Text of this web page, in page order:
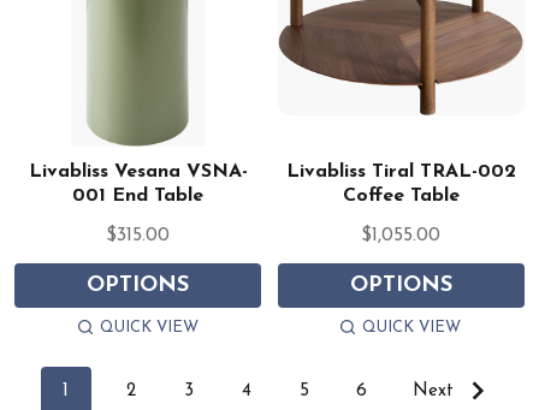
Livabliss Vesana VSNA-
001 End Table
$315.00
OPTIONS
QUICK VIEW
Livabliss Tiral TRAL-002
Coffee Table
$1,055.00
OPTIONS
QUICK VIEW
1 2 3 4 5 6 Next